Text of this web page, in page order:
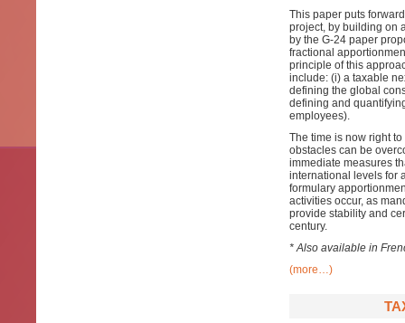
This paper puts
project, by building on
by the G-24 paper
fractional
principle of this
include: (i) a taxable
defining the global
defining and
employees).
The time is now right
obstacles can be
immediate measures
international levels for
formulary
activities occur, as
provide stability and
century.
* Also available in
(more…)